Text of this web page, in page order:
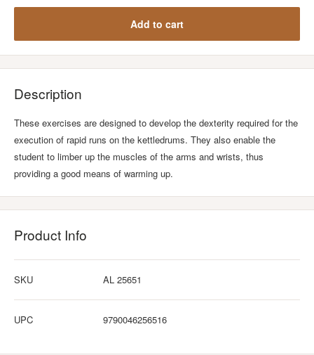
Add to cart
Description
These exercises are designed to develop the dexterity required for the
execution of rapid runs on the kettledrums. They also enable the
student to limber up the muscles of the arms and wrists, thus
providing a good means of warming up.
Product Info
SKU AL 25651
UPC 9790046256516